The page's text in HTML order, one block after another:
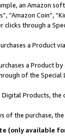
an Amazon
“Amazon Coin”,
clicks through a
a Product
a Product
of the Special
Products, the
of the purchase,
(only available